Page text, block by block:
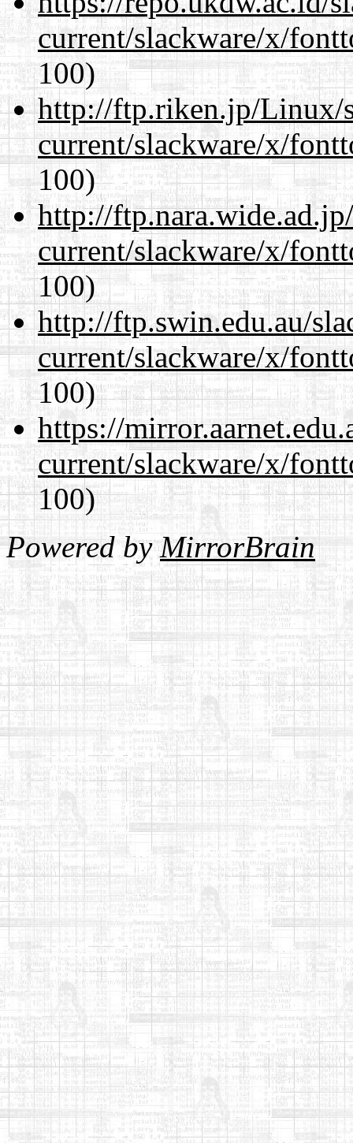
current/slackware/x/
100)
http://ftp.riken.jp/Linux/
current/slackware/x/
100)
http://
current/slackware/x/
100)
http://ftp.swin.edu.au/
current/slackware/x/
100)
https://
current/slackware/x/
100)
Powered byMirrorBrain